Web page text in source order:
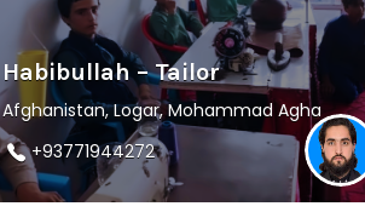
Habibullah – Tailor
Afghanistan, Logar, Mohammad Agha
+93771944272